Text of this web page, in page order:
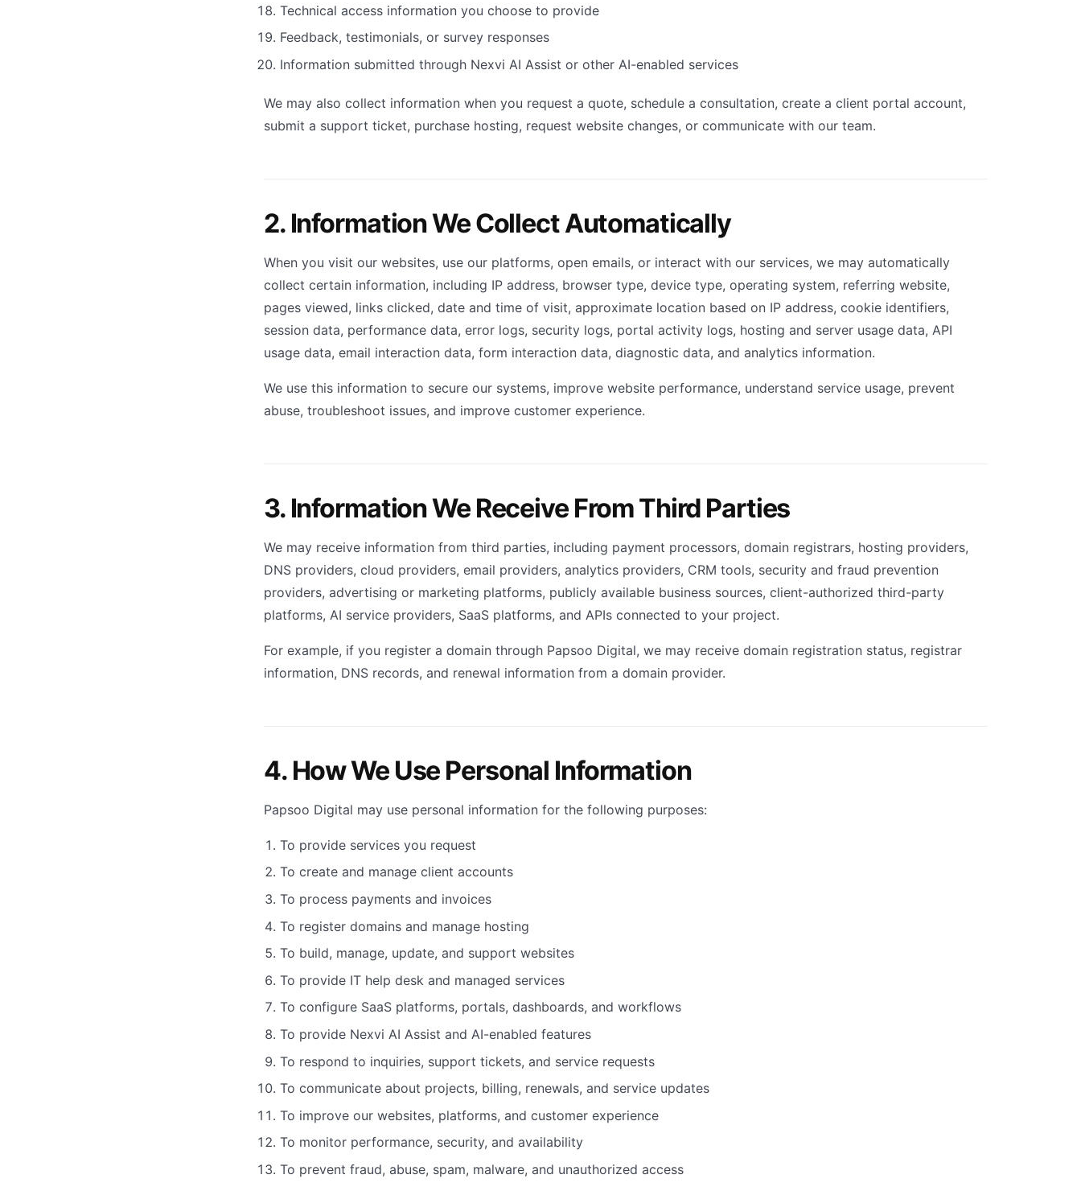
Technical access information you choose to provide
Feedback, testimonials, or survey responses
Information submitted through Nexvi AI Assist or other AI-enabled services
We may also collect information when you request a quote, schedule a consultation, create a client portal account,
submit a support ticket, purchase hosting, request website changes, or communicate with our team.
2. Information We Collect Automatically
When you visit our websites, use our platforms, open emails, or interact with our services, we may automatically
collect certain information, including IP address, browser type, device type, operating system, referring website,
pages viewed, links clicked, date and time of visit, approximate location based on IP address, cookie identifiers,
session data, performance data, error logs, security logs, portal activity logs, hosting and server usage data, API
usage data, email interaction data, form interaction data, diagnostic data, and analytics information.
We use this information to secure our systems, improve website performance, understand service usage, prevent
abuse, troubleshoot issues, and improve customer experience.
3. Information We Receive From Third Parties
We may receive information from third parties, including payment processors, domain registrars, hosting providers,
DNS providers, cloud providers, email providers, analytics providers, CRM tools, security and fraud prevention
providers, advertising or marketing platforms, publicly available business sources, client-authorized third-party
platforms, AI service providers, SaaS platforms, and APIs connected to your project.
For example, if you register a domain through Papsoo Digital, we may receive domain registration status, registrar
information, DNS records, and renewal information from a domain provider.
4. How We Use Personal Information
Papsoo Digital may use personal information for the following purposes:
To provide services you request
To create and manage client accounts
To process payments and invoices
To register domains and manage hosting
To build, manage, update, and support websites
To provide IT help desk and managed services
To configure SaaS platforms, portals, dashboards, and workflows
To provide Nexvi AI Assist and AI-enabled features
To respond to inquiries, support tickets, and service requests
To communicate about projects, billing, renewals, and service updates
To improve our websites, platforms, and customer experience
To monitor performance, security, and availability
To prevent fraud, abuse, spam, malware, and unauthorized access